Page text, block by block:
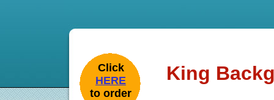
King
​Click
HERE
to order